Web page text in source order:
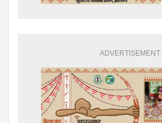
ADVERTISEMENT